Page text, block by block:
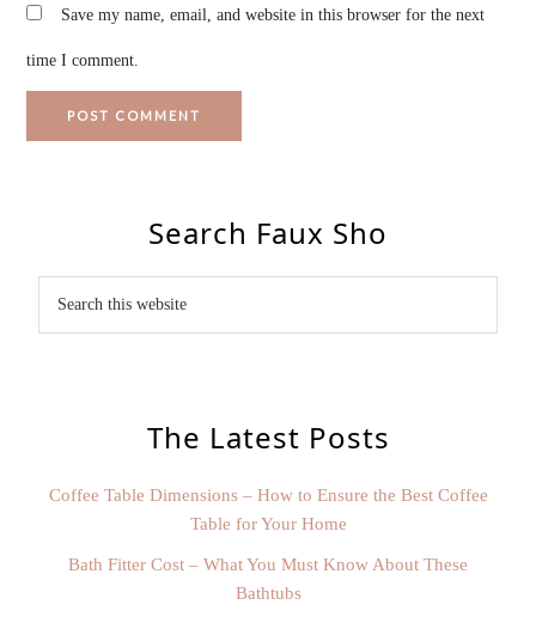
Save my name, email, and website in this browser for the next
time I comment.
Search Faux Sho
The Latest Posts
Coffee Table Dimensions – How to Ensure the Best Coffee
Table for Your Home
Bath Fitter Cost – What You Must Know About These
Bathtubs